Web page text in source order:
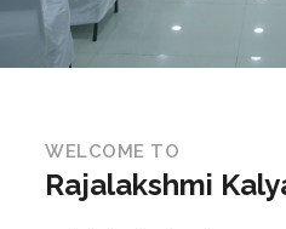
WELCOME TO
Rajalakshmi